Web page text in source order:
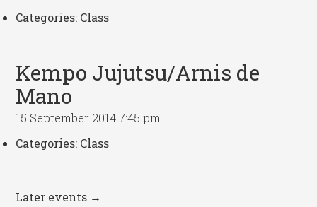
Categories: Class
Kempo Jujutsu/Arnis de
Mano
15 September 2014 7:45 pm
Categories: Class
Later events →